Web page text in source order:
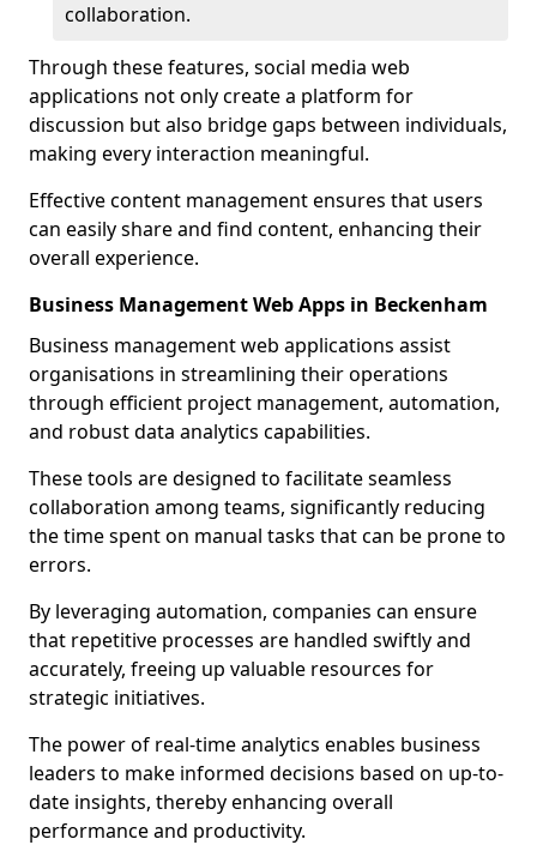
collaboration.
Through these features, social media web
applications not only create a platform for
discussion but also bridge gaps between individuals,
making every interaction meaningful.
Effective content management ensures that users
can easily share and find content, enhancing their
overall experience.
Business Management Web Apps in Beckenham
Business management web applications assist
organisations in streamlining their operations
through efficient project management, automation,
and robust data analytics capabilities.
These tools are designed to facilitate seamless
collaboration among teams, significantly reducing
the time spent on manual tasks that can be prone to
errors.
By leveraging automation, companies can ensure
that repetitive processes are handled swiftly and
accurately, freeing up valuable resources for
strategic initiatives.
The power of real-time analytics enables business
leaders to make informed decisions based on up-to-
date insights, thereby enhancing overall
performance and productivity.